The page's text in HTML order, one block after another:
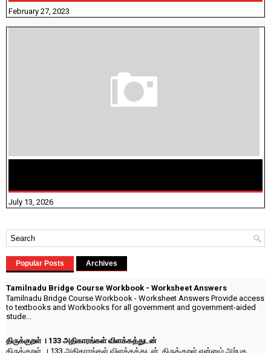
February 27, 2023
July 13, 2026
Popular Posts Archives
Tamilnadu Bridge Course Workbook - Worksheet Answers
Tamilnadu Bridge Course Workbook - Worksheet Answers Provide access
to textbooks and Workbooks for all government and government-aided
stude...
திருக்குறள் । 133 அதிகாரங்கள் விளக்கத்துடன்
திருக்குறள் । 133 அதிகாரங்கள் விளக்கத்துடன் திருக்குறள் என்னும் அற்புத